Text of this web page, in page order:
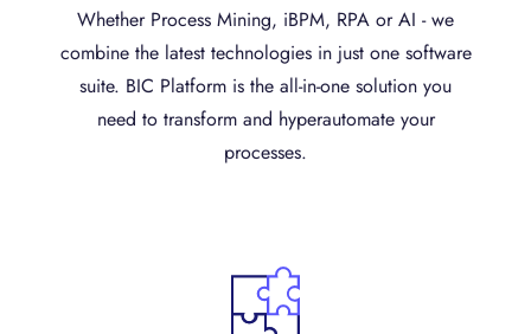
Whether Process Mining, iBPM, RPA or AI - we
combine the latest technologies in just one software
suite. BIC Platform is the all-in-one solution you
need to transform and hyperautomate your
processes.